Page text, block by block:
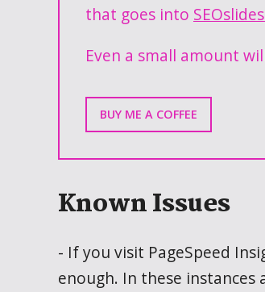
that goes into
Even a small amount
BUY ME A COFFEE
Known Issues
- If you visit PageSpeed
enough. In these instances